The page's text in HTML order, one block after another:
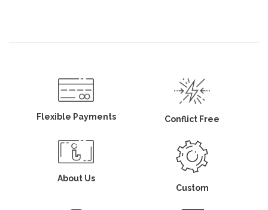
Flexible Payments Conflict Free
About Us
Custom